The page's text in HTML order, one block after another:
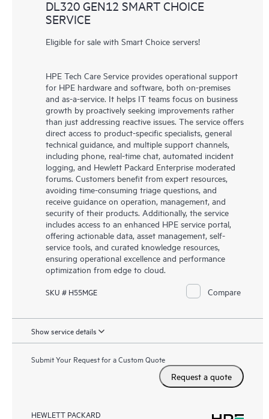
DL320 GEN12 SMART CHOICE
SERVICE
Eligible for sale with Smart Choice servers!
HPE Tech Care Service provides operational support
for HPE hardware and software, both on-premises
and as-a-service. It helps IT teams focus on business
growth by proactively seeking improvements rather
than just addressing reactive issues. The service offers
direct access to product-specific specialists, general
technical guidance, and multiple support channels,
including phone, real-time chat, automated incident
logging, and Hewlett Packard Enterprise moderated
forums. Customers benefit from expert resources,
avoiding time-consuming triage questions, and
receive guidance on operation, management, and
security of their products. Additionally, the service
includes access to an enhanced HPE service portal,
offering actionable data, asset management, self-
service tools, and curated knowledge resources,
ensuring operational excellence and performance
optimization from edge to cloud.
SKU # H55MGE Compare
Show service details
Submit Your Request for a Custom Quote
Request a quote
HEWLETT PACKARD